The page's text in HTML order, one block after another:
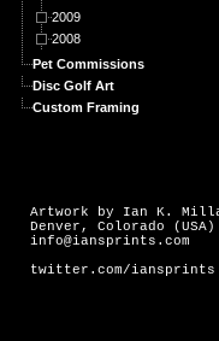
2009
2008
Pet Commissions
Disc Golf Art
Custom Framing
Artwork by Ian K.
Denver, Colorado (USA)
info@iansprints.com
twitter.com/iansprints